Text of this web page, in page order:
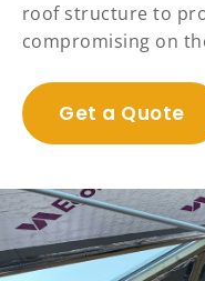
roof structure to
compromising on
Get a Quote